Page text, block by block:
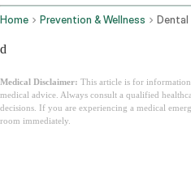
Home Prevention & Wellness
d
Medical Disclaimer: This article is for
medical advice. Always consult a qualified
decisions. If you are experiencing a medical
room immediately.